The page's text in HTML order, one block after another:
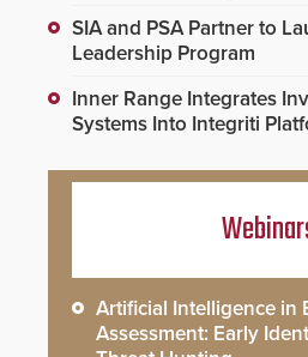
SIA and PSA Partner to
Leadership Program
Inner Range Integrates
Systems Into Integriti
Artificial Intelligence in
Assessment: Early